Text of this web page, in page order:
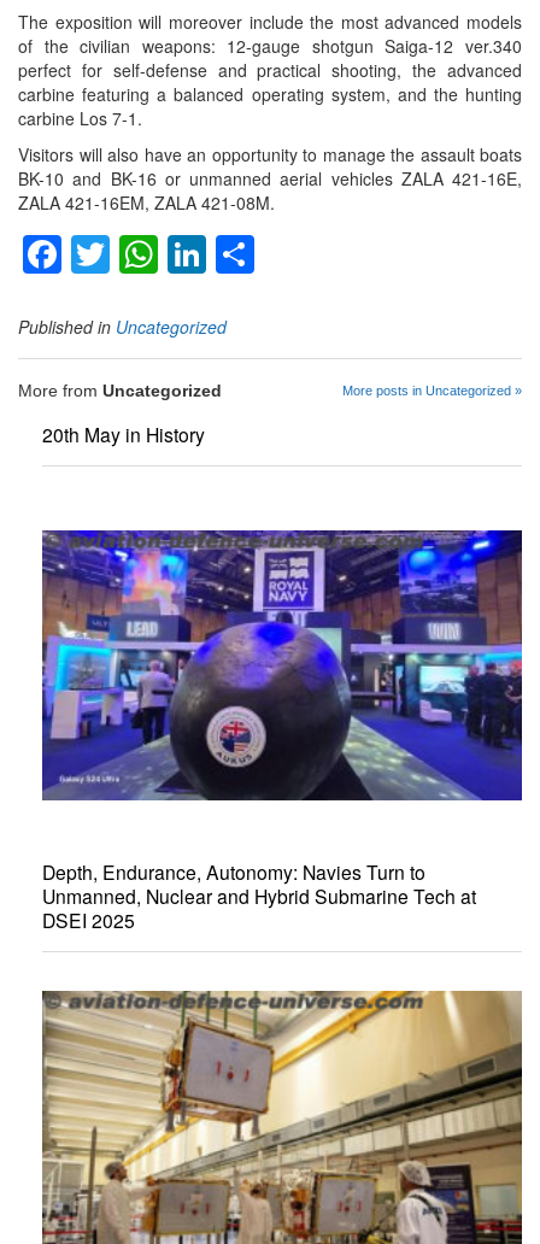
The exposition will moreover include the most advanced models
of the civilian weapons: 12-gauge shotgun Saiga-12 ver.340
perfect for self-defense and practical shooting, the advanced
carbine featuring a balanced operating system, and the hunting
carbine Los 7-1.
Visitors will also have an opportunity to manage the assault boats
BK-10 and BK-16 or unmanned aerial vehicles ZALA 421-16E,
ZALA 421-16EM, ZALA 421-08M.
Facebook
TwitterWhatsApp
LinkedIn
Published in Uncategorized
More from Uncategorized More posts in Uncategorized »
20th May in History
Depth, Endurance, Autonomy: Navies Turn to
Unmanned, Nuclear and Hybrid Submarine Tech at
DSEI 2025